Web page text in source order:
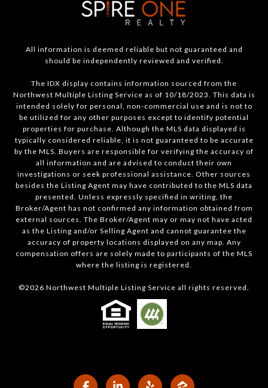
All information is deemed reliable but not guaranteed and
should be independently reviewed and verified.
The IDX display contains information sourced from the
Northwest Multiple Listing Service as of 10/18/2023. This data is
intended solely for personal, non-commercial use and is not to
be utilized for any other purposes except to identify potential
properties for purchase. Although the MLS data displayed is
typically considered reliable, it is not guaranteed to be accurate
by the MLS. Buyers are responsible for verifying the accuracy of
all information and are advised to conduct their own
investigations or seek professional assistance. Other sources
besides the Listing Agent may have contributed to the MLS data
presented. Unless expressly specified in writing, the
Broker/Agent has not confirmed any information obtained from
external sources. The Broker/Agent may or may not have acted
as the Listing and/or Selling Agent and cannot guarantee the
accuracy of property locations displayed on any map. Any
compensation offers are solely made to participants of the MLS
where the listing is registered.
©2026 Northwest Multiple Listing Service all rights reserved.